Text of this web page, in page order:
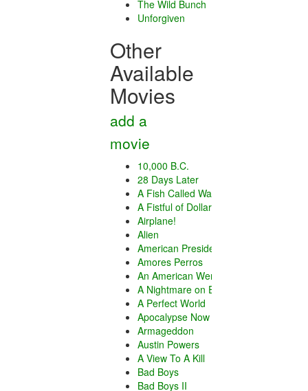
The Wild Bunch
Unforgiven
Other
Available
Movies
add a
movie
10,000 B.C.
28 Days Later
A Fish Called Wanda
A Fistful of Dollars
Airplane!
Alien
American President
Amores Perros
An American Werewolf in London
A Nightmare on Elm Street
A Perfect World
Apocalypse Now
Armageddon
Austin Powers
A View To A Kill
Bad Boys
Bad Boys II